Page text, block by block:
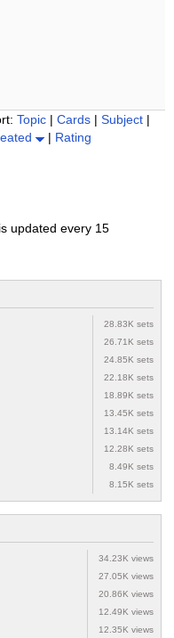
Topic | Cards | Subject |
| Rating
updated every 15
28.83K sets
26.71K sets
24.85K sets
22.18K sets
18.89K sets
13.45K sets
13.14K sets
12.28K sets
8.49K sets
8.15K sets
34.23K views
27.05K views
20.86K views
12.49K views
12.35K views